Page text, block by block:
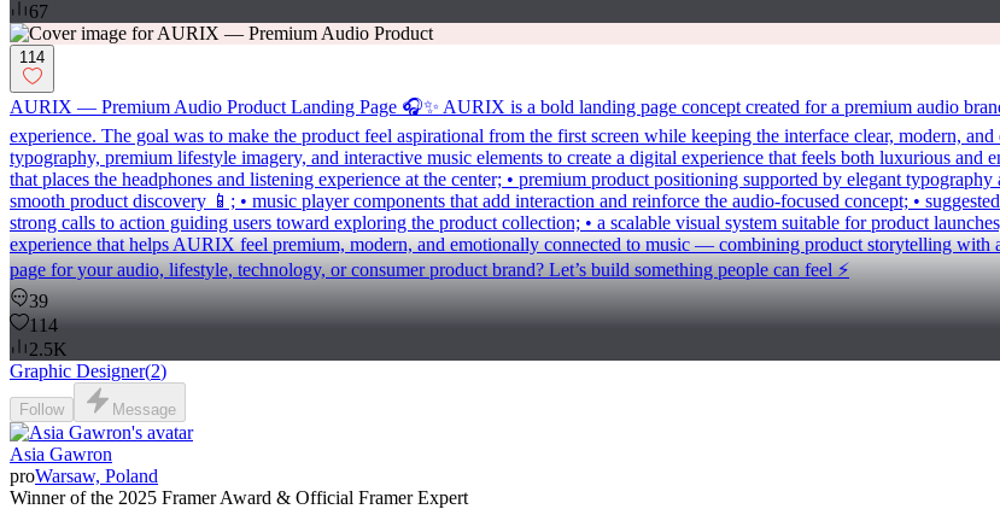
67
114
AURIX — Premium Audio Product Landing Page 🎧✨ AURIX is a bold landing page concept created for a premium audio
experience. The goal was to make the product feel aspirational from the first screen while keeping the interface clear, modern,
typography, premium lifestyle imagery, and interactive music elements to create a digital experience that feels both luxurious
that places the headphones and listening experience at the center; • premium product positioning supported by elegant
smooth product discovery 📱; • music player components that add interaction and reinforce the audio-focused concept; •
strong calls to action guiding users toward exploring the product collection; • a scalable visual system suitable for product
experience that helps AURIX feel premium, modern, and emotionally connected to music — combining product storytelling
page for your audio, lifestyle, technology, or consumer product brand? Let’s build something people can feel ⚡
39
114
2.5K
Graphic Designer(2)
Follow Message
Asia Gawron
proWarsaw, Poland
Winner of the 2025 Framer Award & Official Framer Expert